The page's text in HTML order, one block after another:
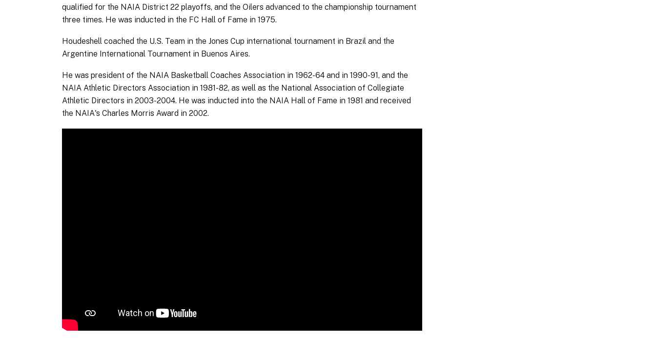
qualified for the NAIA District 22 playoffs, and the Oilers advanced to the championship tournament
three times. He was inducted in the FC Hall of Fame in 1975.
Houdeshell coached the U.S. Team in the Jones Cup international tournament in Brazil and the
Argentine International Tournament in Buenos Aires.
He was president of the NAIA Basketball Coaches Association in 1962-64 and in 1990-91, and the
NAIA Athletic Directors Association in 1981-82, as well as the National Association of Collegiate
Athletic Directors in 2003-2004. He was inducted into the NAIA Hall of Fame in 1981 and received
the NAIA's Charles Morris Award in 2002.